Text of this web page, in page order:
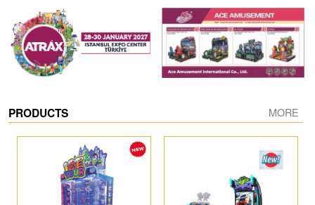
PRODUCTS MORE